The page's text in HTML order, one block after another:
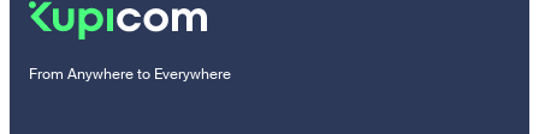
From Anywhere to Everywhere